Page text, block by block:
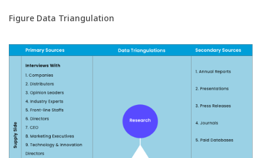
Figure Data Triangulation